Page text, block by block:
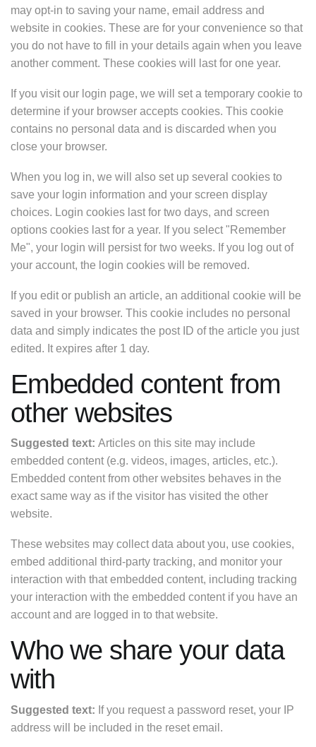
may opt-in to saving your name, email address and
website in cookies. These are for your convenience so that
you do not have to fill in your details again when you leave
another comment. These cookies will last for one year.
If you visit our login page, we will set a temporary cookie to
determine if your browser accepts cookies. This cookie
contains no personal data and is discarded when you
close your browser.
When you log in, we will also set up several cookies to
save your login information and your screen display
choices. Login cookies last for two days, and screen
options cookies last for a year. If you select "Remember
Me", your login will persist for two weeks. If you log out of
your account, the login cookies will be removed.
If you edit or publish an article, an additional cookie will be
saved in your browser. This cookie includes no personal
data and simply indicates the post ID of the article you just
edited. It expires after 1 day.
Embedded content from
other websites
Suggested text: Articles on this site may include
embedded content (e.g. videos, images, articles, etc.).
Embedded content from other websites behaves in the
exact same way as if the visitor has visited the other
website.
These websites may collect data about you, use cookies,
embed additional third-party tracking, and monitor your
interaction with that embedded content, including tracking
your interaction with the embedded content if you have an
account and are logged in to that website.
Who we share your data
with
Suggested text: If you request a password reset, your IP
address will be included in the reset email.